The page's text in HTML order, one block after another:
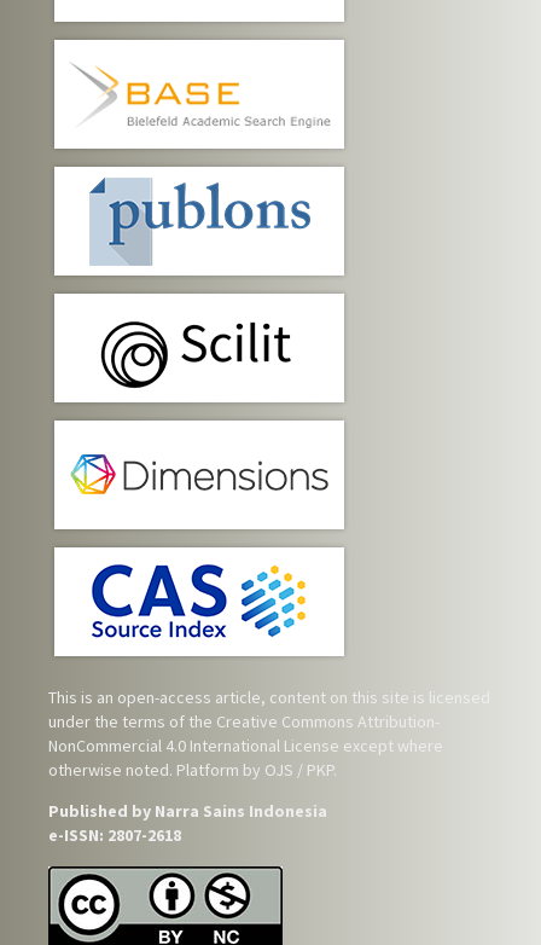
This is an open-access article, content on this site is licensed
under the terms of the Creative Commons Attribution-
NonCommercial 4.0 International License except where
otherwise noted. Platform by OJS / PKP.
Published by Narra Sains Indonesia
e-ISSN: 2807-2618